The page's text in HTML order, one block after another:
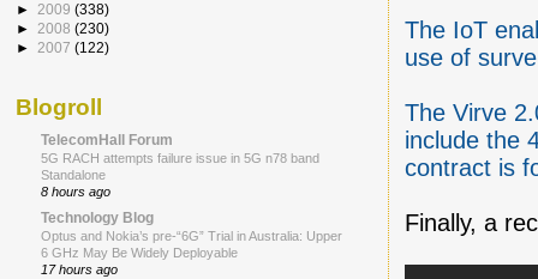
The IoT
use of
The Virve
include the
contract is
Finally, a
► 2009 (338)
► 2008 (230)
► 2007 (122)
Blogroll
TelecomHall Forum
5G RACH attempts failure issue in 5G n78 band
Standalone
8 hours ago
Technology Blog
Optus and Nokia’s pre-“6G” Trial in Australia: Upper
6 GHz May Be Widely Deployable
17 hours ago